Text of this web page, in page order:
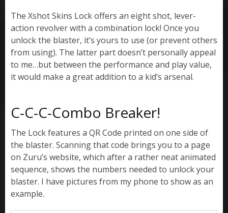
The Xshot Skins Lock offers an eight shot, lever-
action revolver with a combination lock! Once you
unlock the blaster, it’s yours to use (or prevent others
from using). The latter part doesn’t personally appeal
to me…but between the performance and play value,
it would make a great addition to a kid’s arsenal.
C-C-C-Combo Breaker!
The Lock features a QR Code printed on one side of
the blaster. Scanning that code brings you to a page
on Zuru’s website, which after a rather neat animated
sequence, shows the numbers needed to unlock your
blaster. I have pictures from my phone to show as an
example.